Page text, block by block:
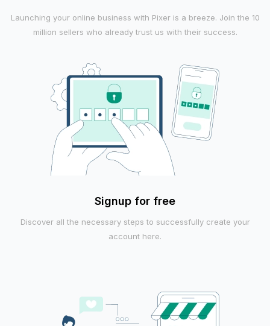
Launching your online business with Pixer is a breeze. Join the 10
million sellers who already trust us with their success.
Signup for free
Discover all the necessary steps to successfully create your
account here.